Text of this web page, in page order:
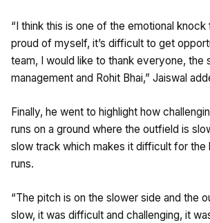
“I think this is one of the emotional
proud of myself, it’s difficult to get
team, I would like to thank everyone, the
management and Rohit Bhai,” Jaiswal
Finally, he went to highlight how
runs on a ground where the outfield is
slow track which makes it difficult for the
runs.
“The pitch is on the slower side and the
slow, it was difficult and challenging, it